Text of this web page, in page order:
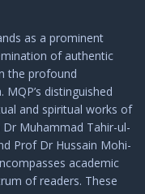
as a prominent
of authentic
the profound
distinguished
and spiritual works of
Muhammad Tahir-ul-
Prof Dr Hussain Mohi-
academic
of readers. These